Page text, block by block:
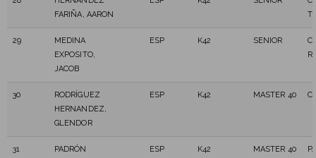
FARIÑA, AARON
29
MEDINA
EXPOSITO,
JACOB
ESP K42 SENIOR
30
RODRÍGUEZ
HERNANDEZ,
GLENDOR
ESP K42 MASTER 40
31
PADRÓN
ESP K42 MASTER 40